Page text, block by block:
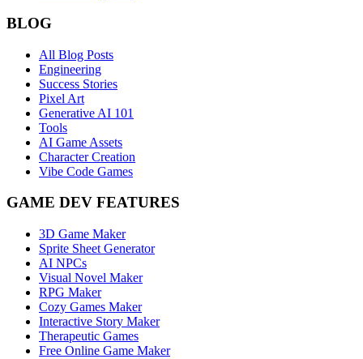
BLOG
All Blog Posts
Engineering
Success Stories
Pixel Art
Generative AI 101
Tools
AI Game Assets
Character Creation
Vibe Code Games
GAME DEV FEATURES
3D Game Maker
Sprite Sheet Generator
AI NPCs
Visual Novel Maker
RPG Maker
Cozy Games Maker
Interactive Story Maker
Therapeutic Games
Free Online Game Maker